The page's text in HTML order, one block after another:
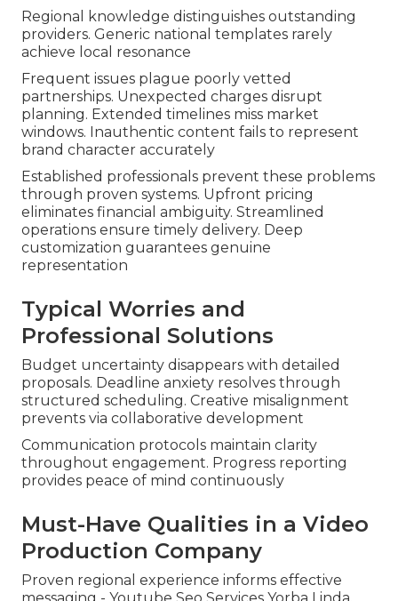
Regional knowledge distinguishes outstanding
providers. Generic national templates rarely
achieve local resonance
Frequent issues plague poorly vetted
partnerships. Unexpected charges disrupt
planning. Extended timelines miss market
windows. Inauthentic content fails to represent
brand character accurately
Established professionals prevent these problems
through proven systems. Upfront pricing
eliminates financial ambiguity. Streamlined
operations ensure timely delivery. Deep
customization guarantees genuine
representation
Typical Worries and
Professional Solutions
Budget uncertainty disappears with detailed
proposals. Deadline anxiety resolves through
structured scheduling. Creative misalignment
prevents via collaborative development
Communication protocols maintain clarity
throughout engagement. Progress reporting
provides peace of mind continuously
Must-Have Qualities in a Video
Production Company
Proven regional experience informs effective